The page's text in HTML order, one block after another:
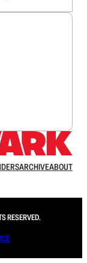
ARCHIVEABOUT
RESERVED.